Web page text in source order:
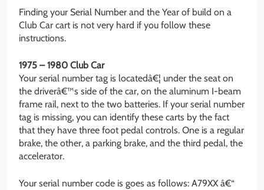
Finding your Serial Number and the Year of build on a
Club Car cart is not very hard if you follow these
instructions.
1975 – 1980 Club Car
Your serial number tag is locatedâ€¦ under the seat on
the driverâ€™s side of the car, on the aluminum I-beam
frame rail, next to the two batteries. If your serial number
tag is missing, you can identify these carts by the fact
that they have three foot pedal controls. One is a regular
brake, the other, a parking brake, and the third pedal, the
accelerator.
Your serial number code is goes as follows: A79XX â€“